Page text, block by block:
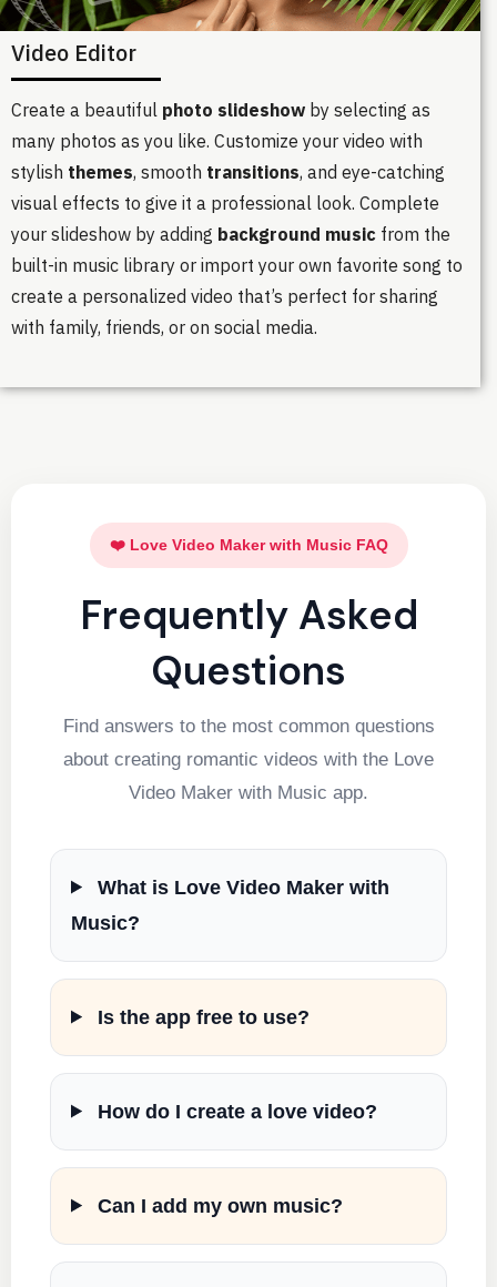
Video Editor
Create a beautiful photo slideshow by selecting as
many photos as you like. Customize your video with
stylish themes, smooth transitions, and eye-catching
visual effects to give it a professional look. Complete
your slideshow by adding background music from the
built-in music library or import your own favorite song to
create a personalized video that’s perfect for sharing
with family, friends, or on social media.
❤️ Love Video Maker with Music FAQ
Frequently Asked
Questions
Find answers to the most common questions
about creating romantic videos with the Love
Video Maker with Music app.
What is Love Video Maker with
Music?
Is the app free to use?
How do I create a love video?
Can I add my own music?